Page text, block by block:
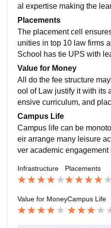
al expertise making the
regular seminars guest
ces keep student well
Placements
The placement cell
unities in top 10 law firms
School has tie UPS with
ng internships and jobs
ure prestigious rolls
ered.
Value for Money
All do the fee structure
ool of Law justify it with its
ensive curriculum, and
ften feel that the
e initial financial
Campus Life
Campus life can be
eir arrange many leisure
ver academic
y stimulating.
Infrastructure Placements
Value for MoneyCampus Life